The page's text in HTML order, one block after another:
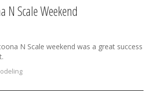
N Scale Weekend
N Scale weekend was a great success